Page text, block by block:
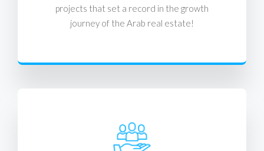
projects that set a record in the growth
journey of the Arab real estate!